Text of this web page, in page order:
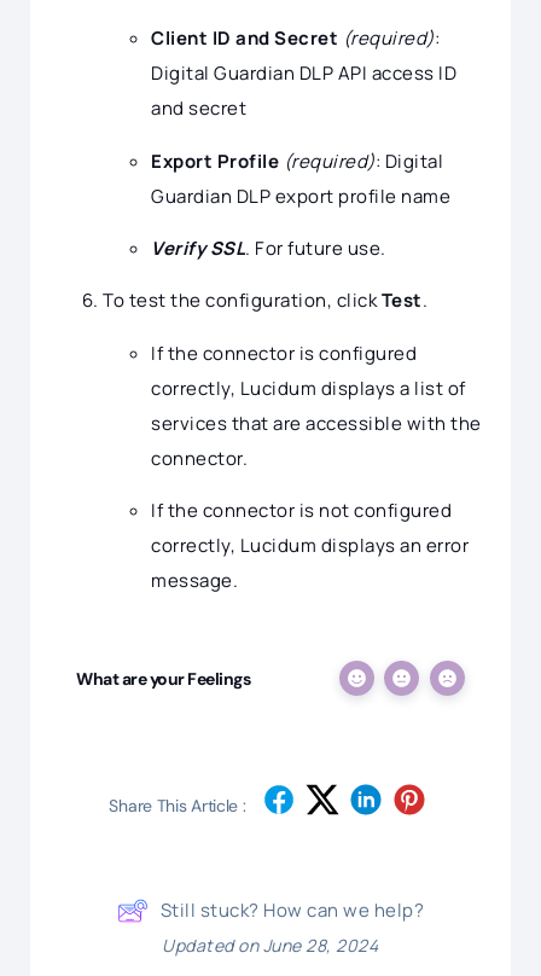
Client ID and Secret (required):
Digital Guardian DLP API access ID
and secret
Export Profile (required): Digital
Guardian DLP export profile name
Verify SSL. For future use.
To test the configuration, clickTest.
If the connector is configured
correctly, Lucidum displays a list of
services that are accessible with the
connector.
If the connector is not configured
correctly, Lucidum displays an error
message.
What are your Feelings
Share This Article :
Still stuck? How can we help?
Updated on June 28, 2024